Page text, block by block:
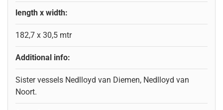
length x width:
182,7 x 30,5 mtr
Additional info:
Sister vessels Nedlloyd van Diemen, Nedlloyd van
Noort.